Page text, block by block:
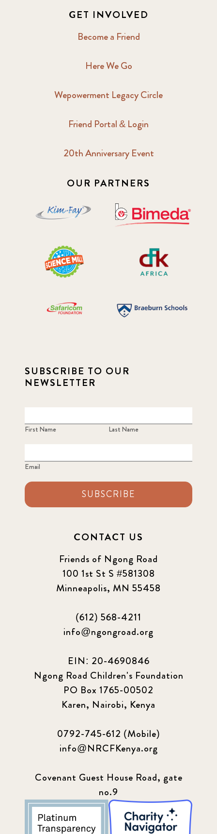
GET INVOLVED
Become a Friend
Here We Go
Wepowerment Legacy Circle
Friend Portal & Login
20th Anniversary Event
OUR PARTNERS
SUBSCRIBE TO OUR
NEWSLETTER
First Name Last Name
Email
SUBSCRIBE
CONTACT US
Friends of Ngong Road
100 1st St S #581308
Minneapolis, MN 55458
(612) 568-4211
info@ngongroad.org
EIN: 20-4690846
Ngong Road Children's Foundation
PO Box 1765-00502
Karen, Nairobi, Kenya
0792-745-612 (Mobile)
info@NRCFKenya.org
Covenant Guest House Road, gate
no.9